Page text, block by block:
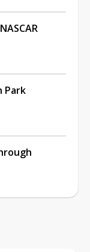
Park